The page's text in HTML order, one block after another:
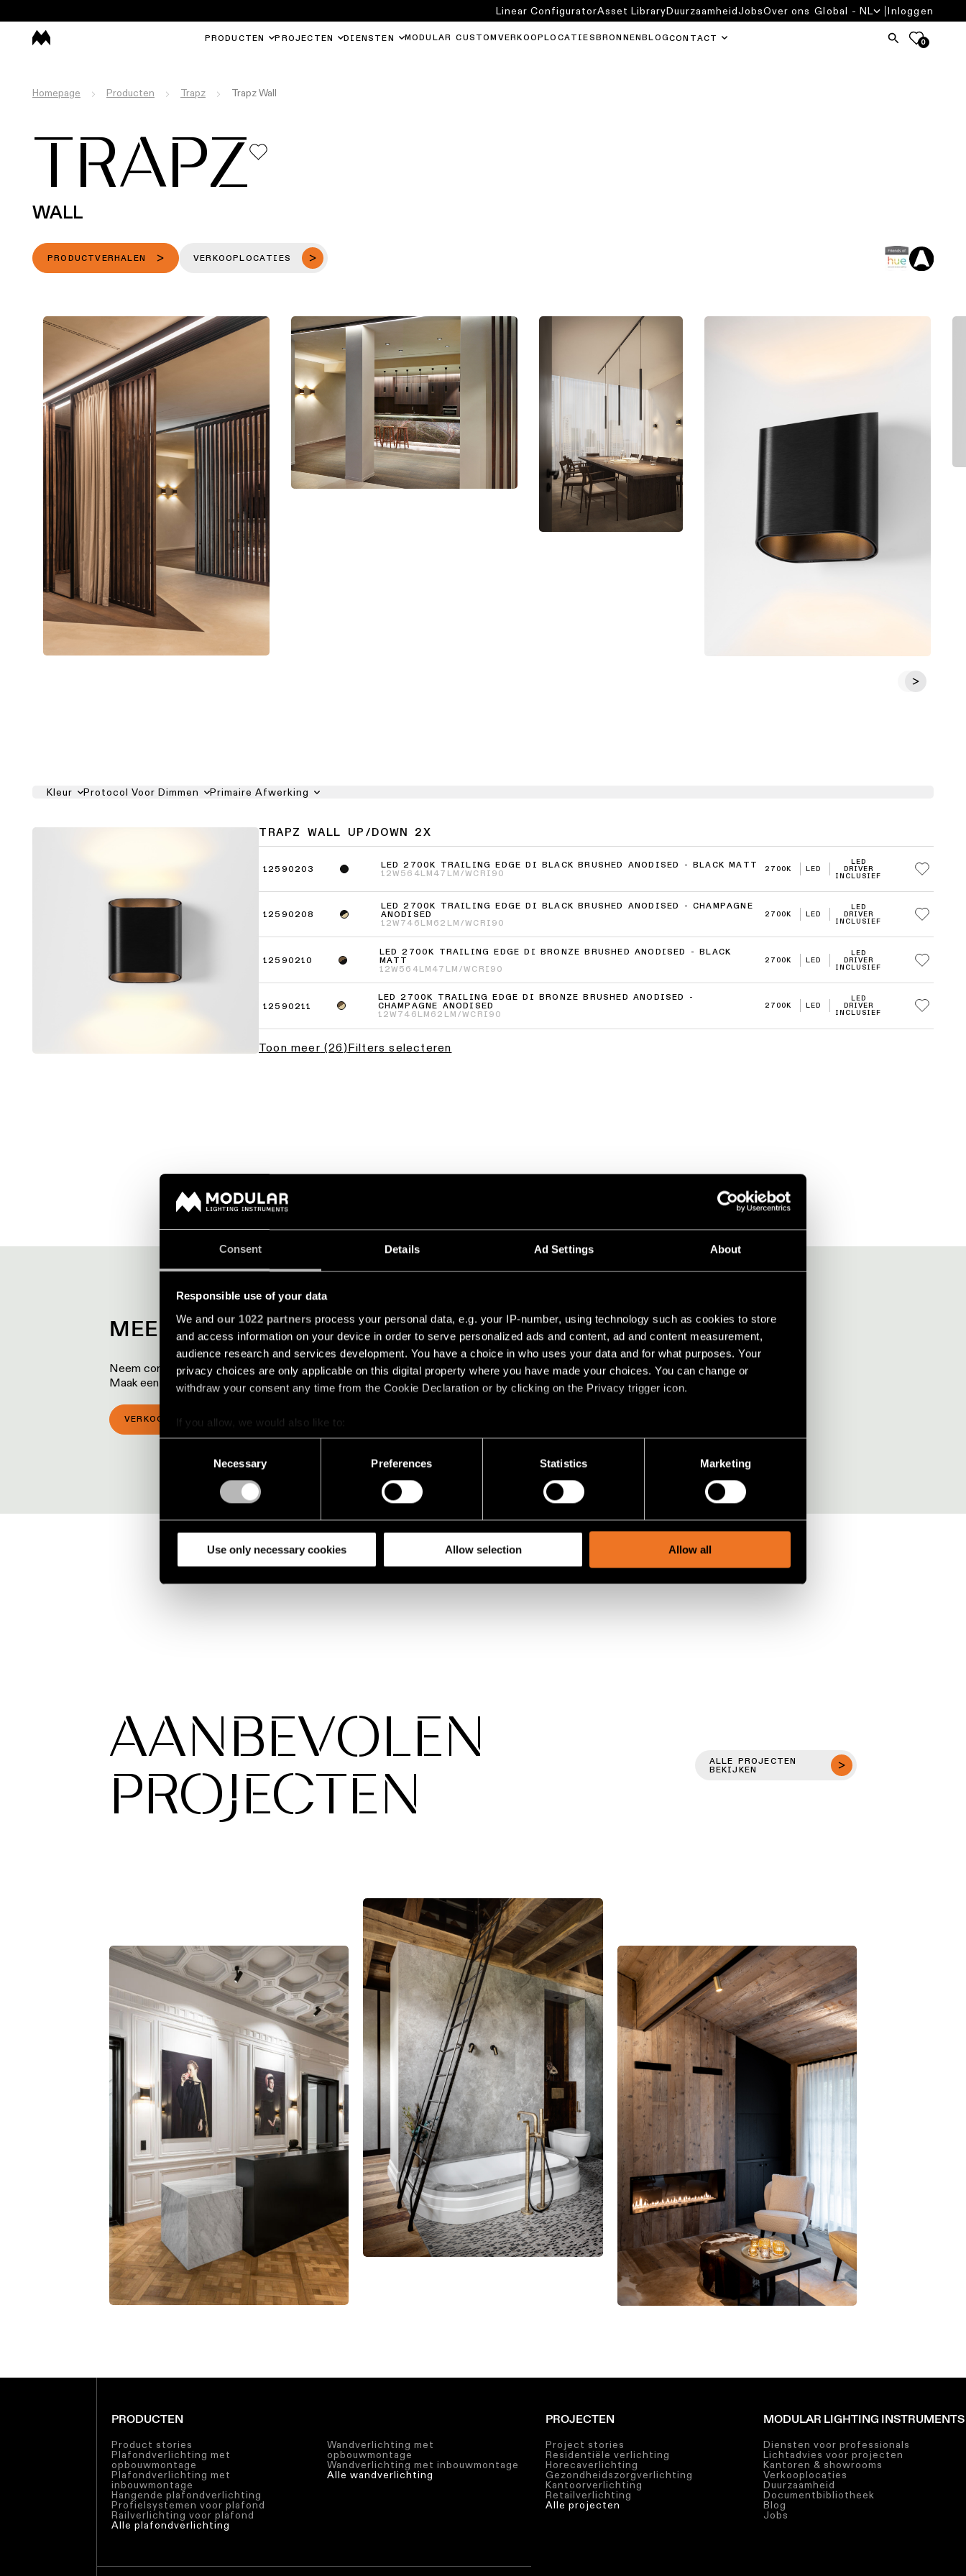
Consent Details Ad Settings About
Responsible use of your data
We and our 1022 partners process your personal data, e.g. your IP-number, using technology such as cookies to store
and access information on your device in order to serve personalized ads and content, ad and content measurement,
audience research and services development. You have a choice in who uses your data and for what purposes. Your
privacy choices are only applicable on this digital property where you have made your choices. You can change or
withdraw your consent any time from the Cookie Declaration or by clicking on the Privacy trigger icon.
If you allow, we would also like to:
Collect information about your geographical location which can be accurate to within several meters
Identify your device by actively scanning it for specific characteristics (fingerprinting)
Find out more about how your personal data is processed and set your preferences in the
analyze our traffic. We also share information about your use of our site with our social media, advertising and analytics
partners.
Necessary Preferences Statistics Marketing
Use only necessary cookies Allow selection Allow all
PRODUCTEN PROJECTEN DIENSTEN MODULAR CUSTOM VERKOOPLOCATIES BRONNEN BLOGCONTACT 0
Linear ConfiguratorAsset LibraryDuurzaamheidJobsOver ons Global - NL Inloggen
Homepage Producten Trapz Trapz Wall
TRAPZ
WALL
PRODUCTVERHALEN VERKOOPLOCATIES
Kleur Protocol Voor Dimmen Primaire Afwerking
TRAPZ WALL UP/DOWN 2X
12590203
LED 2700K TRAILING EDGE DI BLACK BRUSHED ANODISED - BLACK MATT
12W 564LM 47LM/W CRI90
2700K LED
LED
DRIVER
INCLUSIEF
12590208
LED 2700K TRAILING EDGE DI BLACK BRUSHED ANODISED - CHAMPAGNE
ANODISED
12W 746LM 62LM/W CRI90
2700K LED
LED
DRIVER
INCLUSIEF
12590210
LED 2700K TRAILING EDGE DI BRONZE BRUSHED ANODISED - BLACK
MATT
12W 564LM 47LM/W CRI90
2700K LED
LED
DRIVER
INCLUSIEF
12590211
LED 2700K TRAILING EDGE DI BRONZE BRUSHED ANODISED -
CHAMPAGNE ANODISED
12W 746LM 62LM/W CRI90
2700K LED
LED
DRIVER
INCLUSIEF
Toon meer (26)Filters selecteren
MEER WETEN OVER ONZE PRODUCTEN?
Neem contact op met een van onze lokale partners voor meer info over onze producten. Werk je in interieurdesign?
Maak een afspraak voor een bezoek aan een van onze showrooms.
VERKOOPLOCATIES SHOWROOM BEZOEKEN
AANBEVOLEN
PROJECTEN
ALLE PROJECTEN
BEKIJKEN
PRODUCTEN
Product stories
Plafondverlichting met
opbouwmontage
Plafondverlichting met
inbouwmontage
Hangende plafondverlichting
Profielsystemen voor plafond
Railverlichting voor plafond
Alle plafondverlichting
Wandverlichting met
opbouwmontage
Wandverlichting met inbouwmontage
Alle wandverlichting
PROJECTEN
Project stories
Residentiële verlichting
Horecaverlichting
Gezondheidszorgverlichting
Kantoorverlichting
Retailverlichting
Alle projecten
MODULAR LIGHTING INSTRUMENTS
Diensten voor professionals
Lichtadvies voor projecten
Kantoren & showrooms
Verkooplocaties
Duurzaamheid
Documentbibliotheek
Blog
Jobs